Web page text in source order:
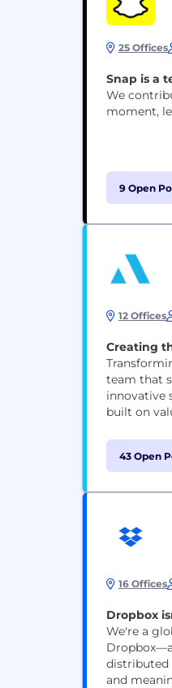
25 Offices
Snap is a
We
moment,
9 Open
12 Offices
Creating
team that
innovative
built on
43 Open
16 Offices
Dropbox
We're a
distributed
and